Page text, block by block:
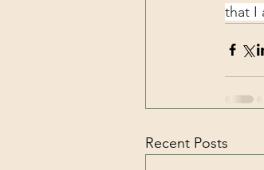
that I
Recent Posts